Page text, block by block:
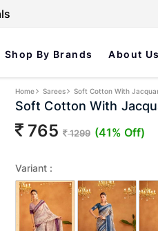
Shop By Brands About Us
Home Sarees Soft Cotton With
Soft Cotton With
765 1299 (41% Off)
Variant :